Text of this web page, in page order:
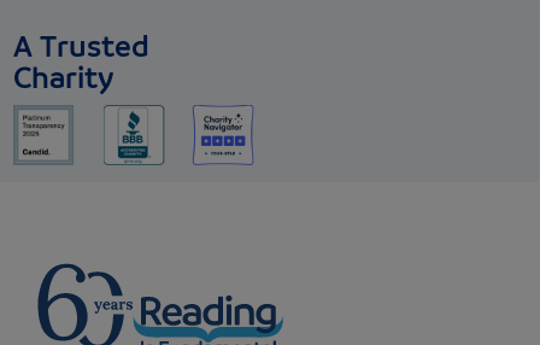
A Trusted
Charity